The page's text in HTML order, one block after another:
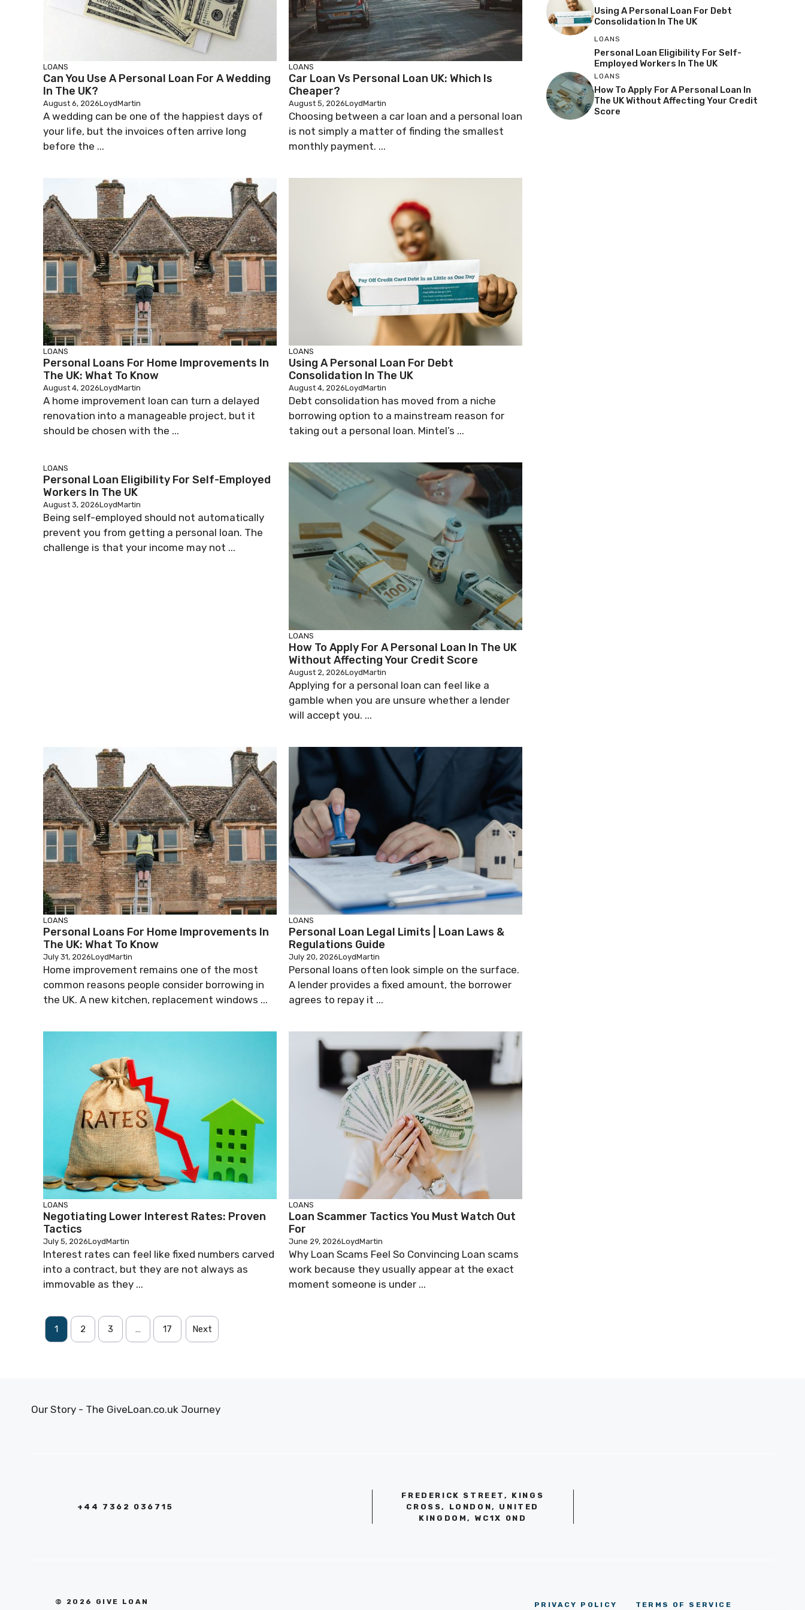
LOANS
Can You Use A Personal Loan For A Wedding
In The UK?
August 6, 2026LoydMartin
A wedding can be one of the happiest days of
your life, but the invoices often arrive long
before the ...
LOANS
Car Loan Vs Personal Loan UK: Which Is
Cheaper?
August 5, 2026LoydMartin
Choosing between a car loan and a personal loan
is not simply a matter of finding the smallest
monthly payment. ...
LOANS
Personal Loans For Home Improvements In
The UK: What To Know
August 4, 2026LoydMartin
A home improvement loan can turn a delayed
renovation into a manageable project, but it
should be chosen with the ...
LOANS
Using A Personal Loan For Debt
Consolidation In The UK
August 4, 2026LoydMartin
Debt consolidation has moved from a niche
borrowing option to a mainstream reason for
taking out a personal loan. Mintel’s ...
LOANS
Personal Loan Eligibility For Self-Employed
Workers In The UK
August 3, 2026LoydMartin
Being self-employed should not automatically
prevent you from getting a personal loan. The
challenge is that your income may not ...
LOANS
How To Apply For A Personal Loan In The UK
Without Affecting Your Credit Score
August 2, 2026LoydMartin
Applying for a personal loan can feel like a
gamble when you are unsure whether a lender
will accept you. ...
LOANS
Personal Loans For Home Improvements In
The UK: What To Know
July 31, 2026LoydMartin
Home improvement remains one of the most
common reasons people consider borrowing in
the UK. A new kitchen, replacement windows ...
LOANS
Personal Loan Legal Limits | Loan Laws &
Regulations Guide
July 20, 2026LoydMartin
Personal loans often look simple on the surface.
A lender provides a fixed amount, the borrower
agrees to repay it ...
LOANS
Negotiating Lower Interest Rates: Proven
Tactics
July 5, 2026LoydMartin
Interest rates can feel like fixed numbers carved
into a contract, but they are not always as
immovable as they ...
LOANS
Loan Scammer Tactics You Must Watch Out
For
June 29, 2026LoydMartin
Why Loan Scams Feel So Convincing Loan scams
work because they usually appear at the exact
moment someone is under ...
1 2 3 … 17 Next
Using A Personal Loan For Debt
Consolidation In The UK
LOANS
Personal Loan Eligibility For Self-
Employed Workers In The UK
LOANS
How To Apply For A Personal Loan In
The UK Without Affecting Your Credit
Score
Our Story - The GiveLoan.co.uk Journey
+44 7362 036715
FREDERICK STREET, KINGS
CROSS, LONDON, UNITED
KINGDOM, WC1X 0ND
© 2026 GIVE LOAN PRIVACY POLICY TERMS OF SERVICE